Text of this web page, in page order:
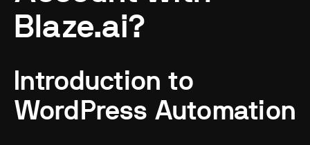
Blaze.ai?
Introduction to
WordPress Automation